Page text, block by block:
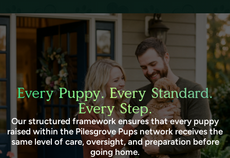
Every Puppy. Every Standard.
Every Step.
Our structured framework ensures that every puppy
raised within the Pilesgrove Pups network receives the
same level of care, oversight, and preparation before
going home.